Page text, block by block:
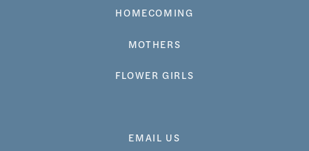
HOMECOMING
MOTHERS
FLOWER GIRLS
EMAIL US